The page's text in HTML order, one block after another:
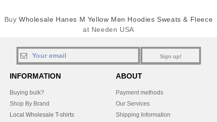
BuyWholesale Hanes M Yellow Men Hoodies Sweats & Fleece
at Needen USA
Sign up!
INFORMATION
Buying bulk?
Shop By Brand
Local Wholesale T-shirts
ABOUT
Payment methods
Our Services
Shipping Information